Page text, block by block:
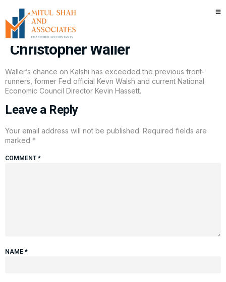
Prediction markets have a new
favorite for the next Fed Chair —
Christopher Waller
Waller’s chance on Kalshi has exceeded the previous front-
runners, former Fed official Kevn Walsh and current National
Economic Council Director Kevin Hassett.
Leave a Reply
Your email address will not be published. Required fields are
marked *
COMMENT*
NAME *